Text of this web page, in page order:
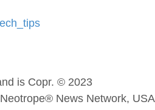
is Copr. © 2023
News Network, USA